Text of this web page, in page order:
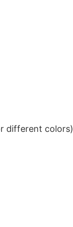
different colors)